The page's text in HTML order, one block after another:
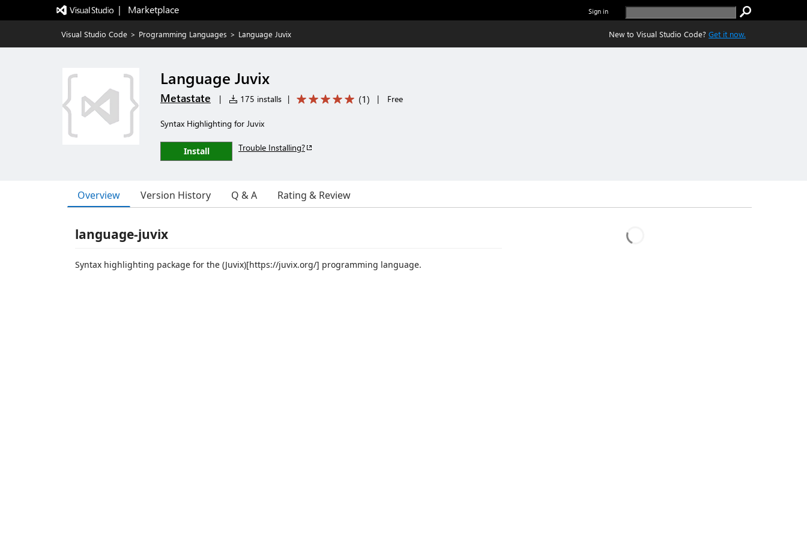
|   Marketplace Sign in
Visual Studio Code > Programming Languages > Language Juvix New to Visual Studio Code? Get it now.
Language Juvix
Metastate | 175 installs | (1) | Free
Syntax Highlighting for Juvix
Install Trouble Installing?
Overview Version History Q & A Rating & Review
language-juvix
Syntax highlighting package for the (Juvix)[https://juvix.org/] programming language.